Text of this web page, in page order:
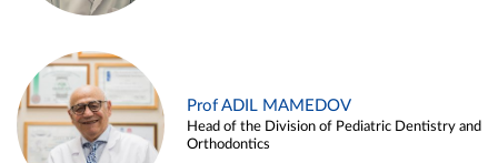
Prof ADIL MAMEDOV
Head of the Division of Pediatric Dentistry and
Orthodontics